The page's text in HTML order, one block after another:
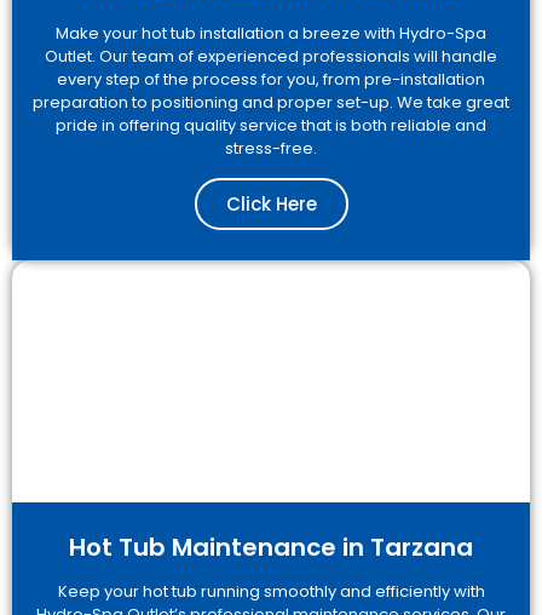
Make your hot tub installation a breeze with Hydro-Spa
Outlet. Our team of experienced professionals will handle
every step of the process for you, from pre-installation
preparation to positioning and proper set-up. We take great
pride in offering quality service that is both reliable and
stress-free.
Click Here
Hot Tub Maintenance in Tarzana
Keep your hot tub running smoothly and efficiently with